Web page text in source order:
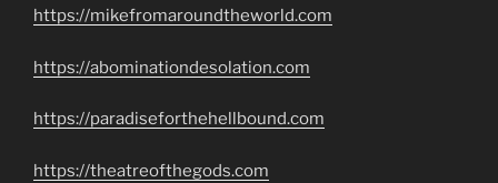
https://mikefromaroundtheworld.com
https://abominationdesolation.com
https://paradiseforthehellbound.com
https://theatreofthegods.com